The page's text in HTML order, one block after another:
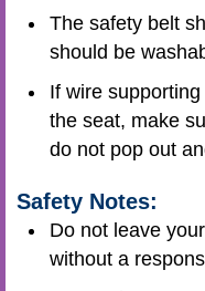
The safety belt
should be
If wire
the seat, make
do not pop out
Safety Notes:
Do not leave
without a